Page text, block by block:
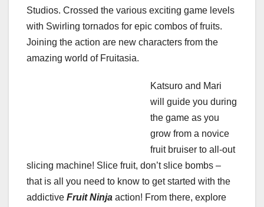
Studios. Crossed the various exciting game levels
with Swirling tornados for epic combos of fruits.
Joining the action are new characters from the
amazing world of Fruitasia.
Katsuro and Mari
will guide you during
the game as you
grow from a novice
fruit bruiser to all-out
slicing machine! Slice fruit, don’t slice bombs –
that is all you need to know to get started with the
addictive Fruit Ninja action! From there, explore